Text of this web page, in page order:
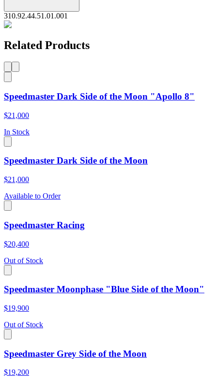
310.92.44.51.01.001
Related Products
Speedmaster Dark Side of the Moon "Apollo 8"
$21,000
In Stock
Speedmaster Dark Side of the Moon
$21,000
Available to Order
Speedmaster Racing
$20,400
Out of Stock
Speedmaster Moonphase "Blue Side of the Moon"
$19,900
Out of Stock
Speedmaster Grey Side of the Moon
$19,200